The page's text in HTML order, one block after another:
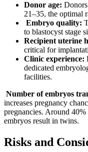
Donor age:
21–35, the optimal
Embryo quality:
to blastocyst stage
Recipient uterine
critical for
Clinic experience:
dedicated
facilities.
Number of embryos
increases pregnancy
pregnancies. Around
embryos result in twins.
Risks and